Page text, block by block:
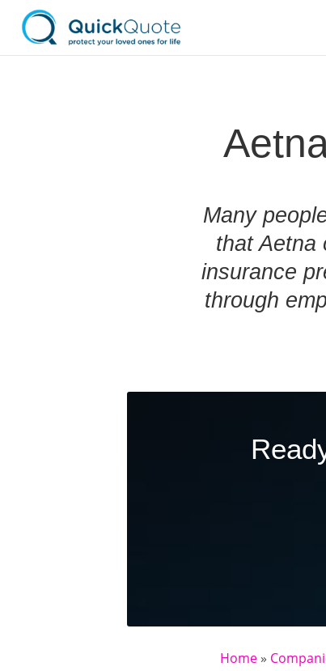
Many
that Aetna
insurance
through
Home »